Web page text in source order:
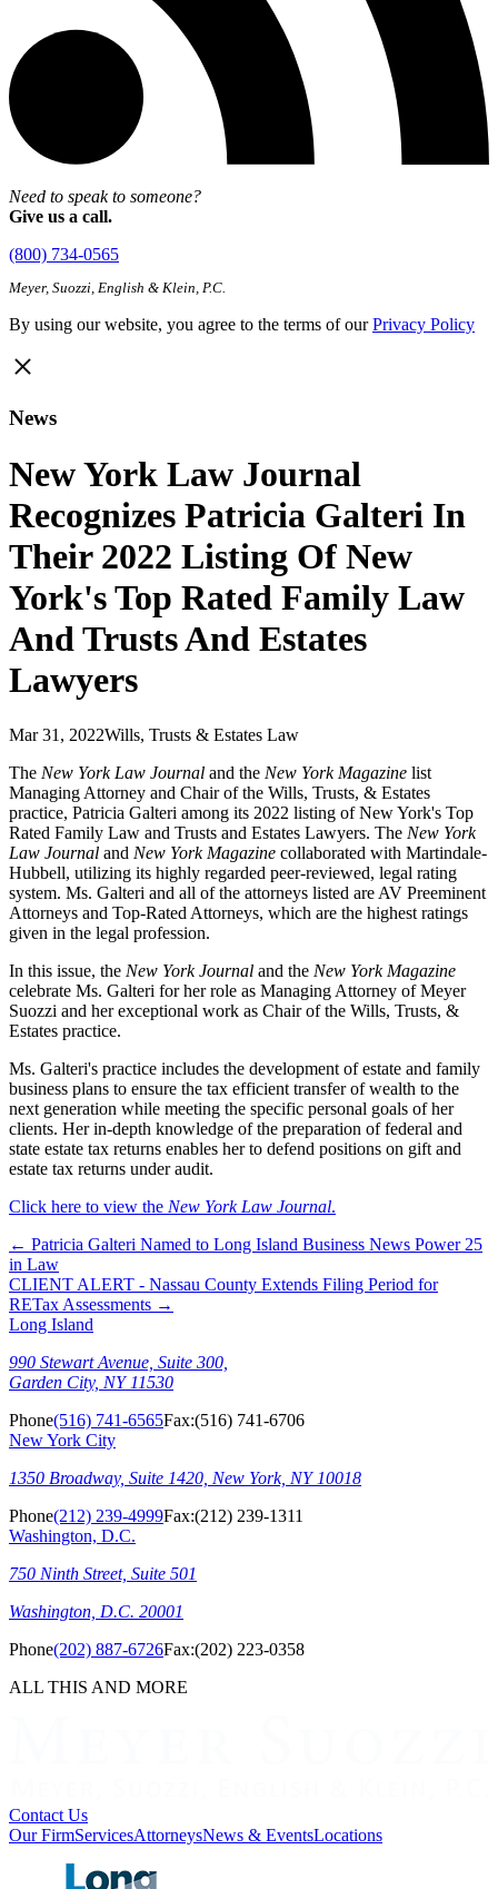
Need to speak to someone?
Give us a call.
(800) 734-0565
Meyer, Suozzi, English & Klein, P.C.
By using our website, you agree to the terms of ourPrivacy Policy
News
New York Law Journal
Recognizes Patricia Galteri In
Their 2022 Listing Of New
York's Top Rated Family Law
And Trusts And Estates
Lawyers
Mar 31, 2022Wills, Trusts & Estates Law
The New York Law Journal and the New York Magazine list
Managing Attorney and Chair of the Wills, Trusts, & Estates
practice, Patricia Galteri among its 2022 listing of New York's Top
Rated Family Law and Trusts and Estates Lawyers. The New York
Law Journal and New York Magazine collaborated with Martindale-
Hubbell, utilizing its highly regarded peer-reviewed, legal rating
system. Ms. Galteri and all of the attorneys listed are AV Preeminent
Attorneys and Top-Rated Attorneys, which are the highest ratings
given in the legal profession.
In this issue, the New York Journal and the New York Magazine
celebrate Ms. Galteri for her role as Managing Attorney of Meyer
Suozzi and her exceptional work as Chair of the Wills, Trusts, &
Estates practice.
Ms. Galteri's practice includes the development of estate and family
business plans to ensure the tax efficient transfer of wealth to the
next generation while meeting the specific personal goals of her
clients. Her in-depth knowledge of the preparation of federal and
state estate tax returns enables her to defend positions on gift and
estate tax returns under audit.
Click here to view the New York Law Journal.
← Patricia Galteri Named to Long Island Business News Power 25
in Law
CLIENT ALERT - Nassau County Extends Filing Period for
RETax Assessments →
Long Island
990 Stewart Avenue, Suite 300,
Garden City, NY 11530
Phone(516) 741-6565Fax:(516) 741-6706
New York City
1350 Broadway, Suite 1420, New York, NY 10018
Phone(212) 239-4999Fax:(212) 239-1311
Washington, D.C.
750 Ninth Street, Suite 501
Washington, D.C. 20001
Phone(202) 887-6726Fax:(202) 223-0358
ALL THIS AND MORE
Contact Us
Our FirmServicesAttorneysNews & EventsLocations